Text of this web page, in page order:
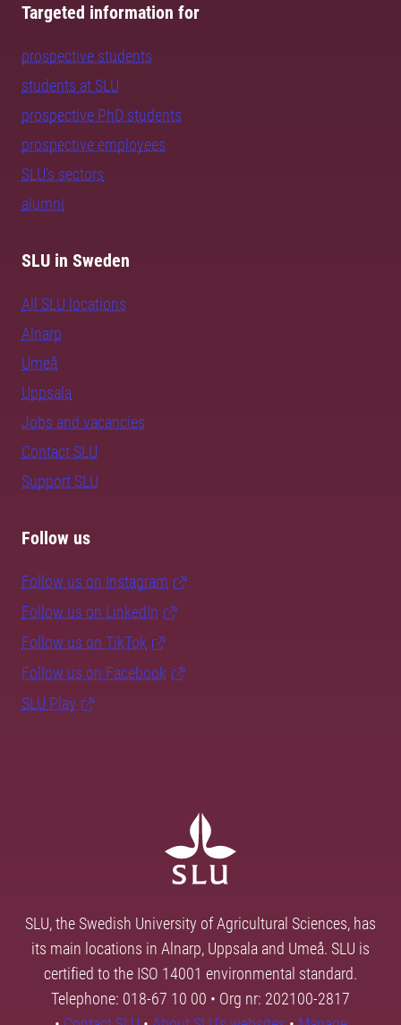
Targeted information for
prospective students
students at SLU
prospective PhD students
prospective employees
SLU's sectors
alumni
SLU in Sweden
All SLU locations
Alnarp
Umeå
Uppsala
Jobs and vacancies
Contact SLU
Support SLU
Follow us
Follow us on Instagram
Follow us on LinkedIn
Follow us on TikTok
Follow us on Facebook
SLU Play
SLU, the Swedish University of Agricultural Sciences, has
its main locations in Alnarp, Uppsala and Umeå. SLU is
certified to the ISO 14001 environmental standard.
Telephone: 018-67 10 00 • Org nr: 202100-2817